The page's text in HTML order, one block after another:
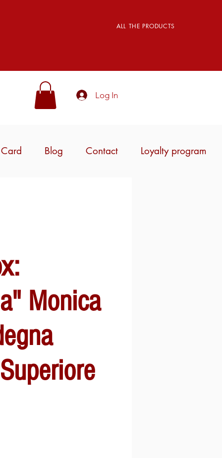
ALL THE PRODUCTS
Log In
Blog Contact Loyalty program
Monica